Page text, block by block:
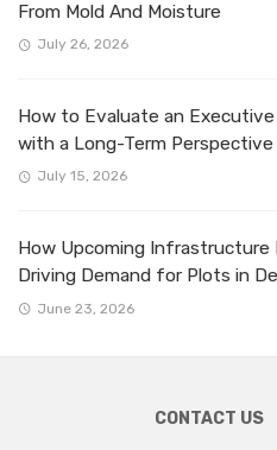
From Mold And Moisture
July 26, 2026
How to Evaluate an
with a Long-Term Perspective
July 15, 2026
How Upcoming Infrastructure
Driving Demand for Plots in
June 23, 2026
CONTACT US